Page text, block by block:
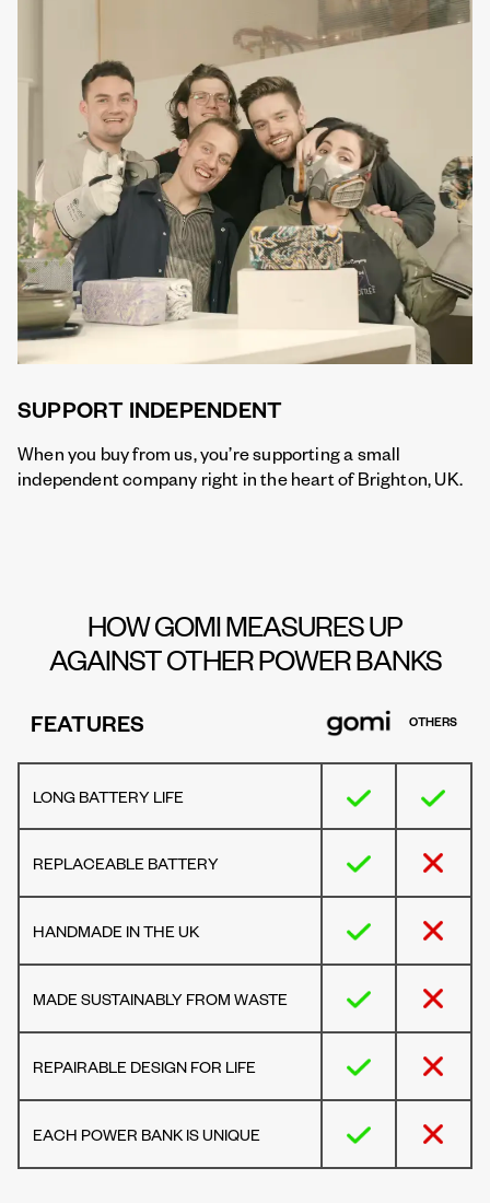
SUPPORT INDEPENDENT
When you buy from us, you’re supporting a small
independent company right in the heart of Brighton, UK.
HOW GOMI MEASURES UP
AGAINST OTHER POWER BANKS
FEATURES OTHERS
LONG BATTERY LIFE
REPLACEABLE BATTERY
HANDMADE IN THE UK
MADE SUSTAINABLY FROM WASTE
REPAIRABLE DESIGN FOR LIFE
EACH POWER BANK IS UNIQUE